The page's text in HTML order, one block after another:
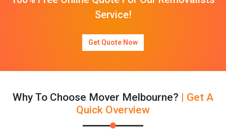
Service!
Get Quote Now
Why To Choose Mover Melbourne? | Get A
Quick Overview